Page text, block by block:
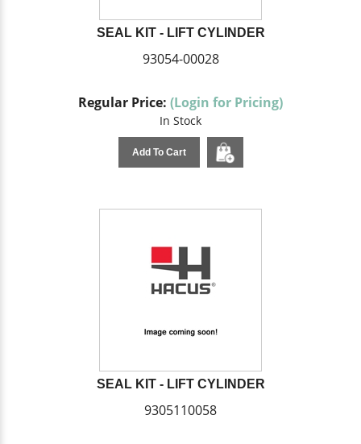
SEAL KIT - LIFT CYLINDER
93054-00028
Regular Price: (Login for Pricing)
In Stock
Add To Cart
SEAL KIT - LIFT CYLINDER
9305110058